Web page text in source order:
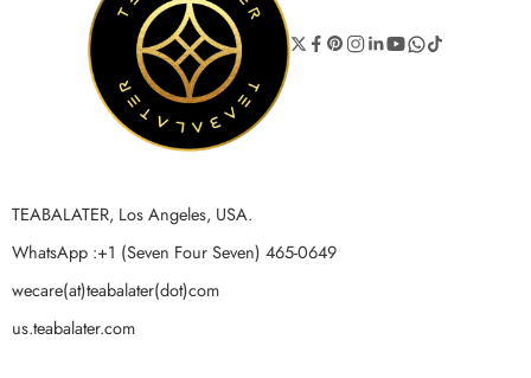
TEABALATER, Los Angeles, USA.
WhatsApp :+1 (Seven Four Seven) 465-0649
wecare(at)teabalater(dot)com
us.teabalater.com